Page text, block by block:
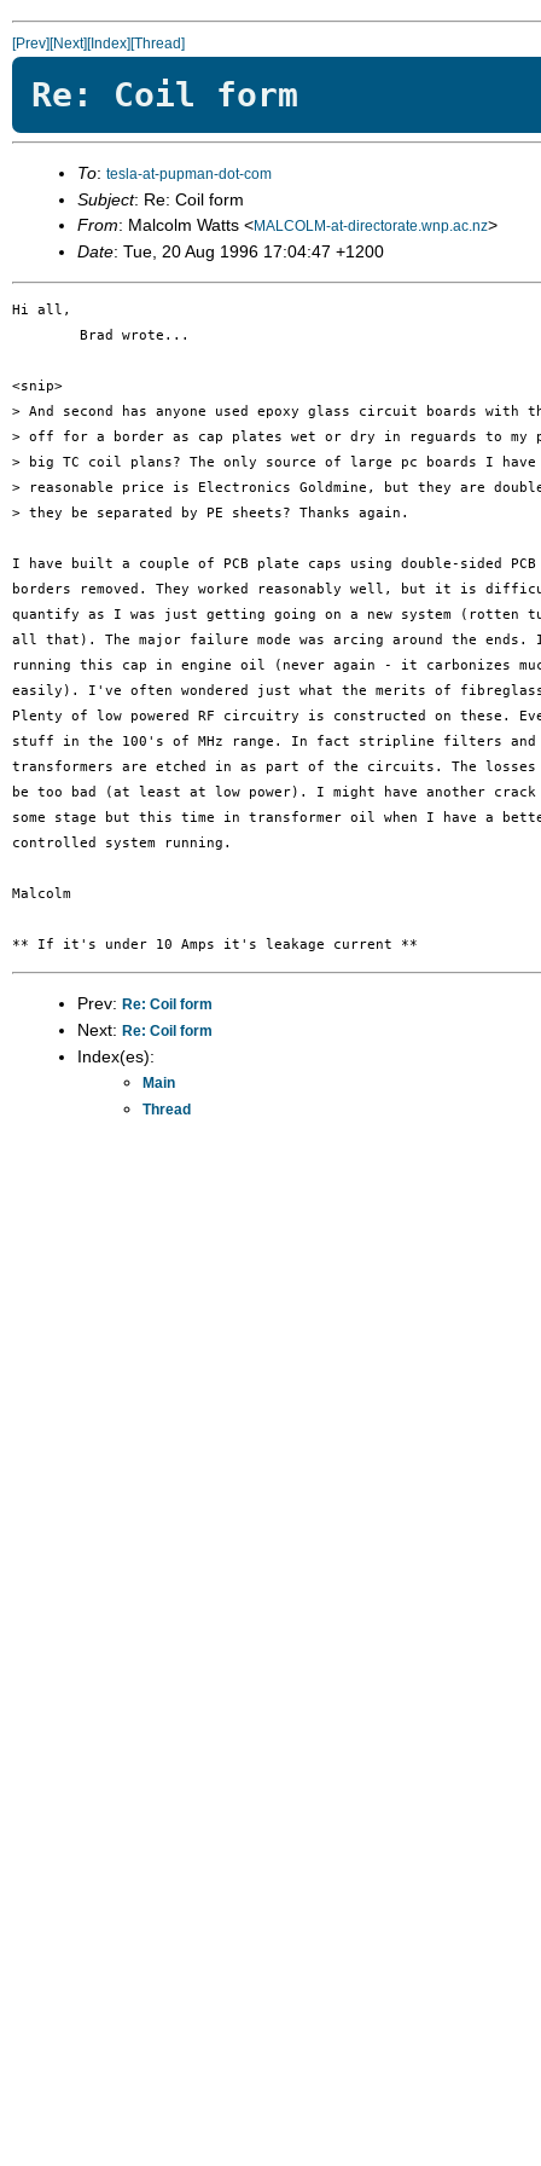
[Prev][Next][Index][Thread]
Re: Coil form
To: tesla-at-pupman-dot-com
Subject: Re: Coil form
From: Malcolm Watts <MALCOLM-at-directorate.wnp.ac.nz>
Date: Tue, 20 Aug 1996 17:04:47 +1200
Hi all,
        Brad wrote...
<snip>
> And second has anyone used epoxy glass circuit boards with
> off for a border as cap plates wet or dry in reguards to my
> big TC coil plans? The only source of large pc boards I
> reasonable price is Electronics Goldmine, but they are
> they be separated by PE sheets? Thanks again.
I have built a couple of PCB plate caps using double-sided
borders removed. They worked reasonably well, but it is
quantify as I was just getting going on a new system (rotten
all that). The major failure mode was arcing around the ends.
running this cap in engine oil (never again - it carbonizes
easily). I've often wondered just what the merits of
Plenty of low powered RF circuitry is constructed on these.
stuff in the 100's of MHz range. In fact stripline filters
transformers are etched in as part of the circuits. The
be too bad (at least at low power). I might have another
some stage but this time in transformer oil when I have a
controlled system running.
Malcolm
Prev: Re: Coil form
Next: Re: Coil form
Index(es):
Main
Thread